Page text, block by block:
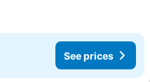
See prices